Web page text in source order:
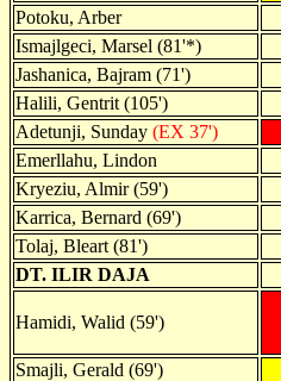
Potoku, Arber
Ismajlgeci, Marsel (81'*)
Jashanica, Bajram (71')
Halili, Gentrit (105')
Adetunji, Sunday (EX 37')
Emerllahu, Lindon
Kryeziu, Almir (59')
Karrica, Bernard (69')
Tolaj, Bleart (81')
DT. ILIR DAJA
Hamidi, Walid (59')
Smajli, Gerald (69')